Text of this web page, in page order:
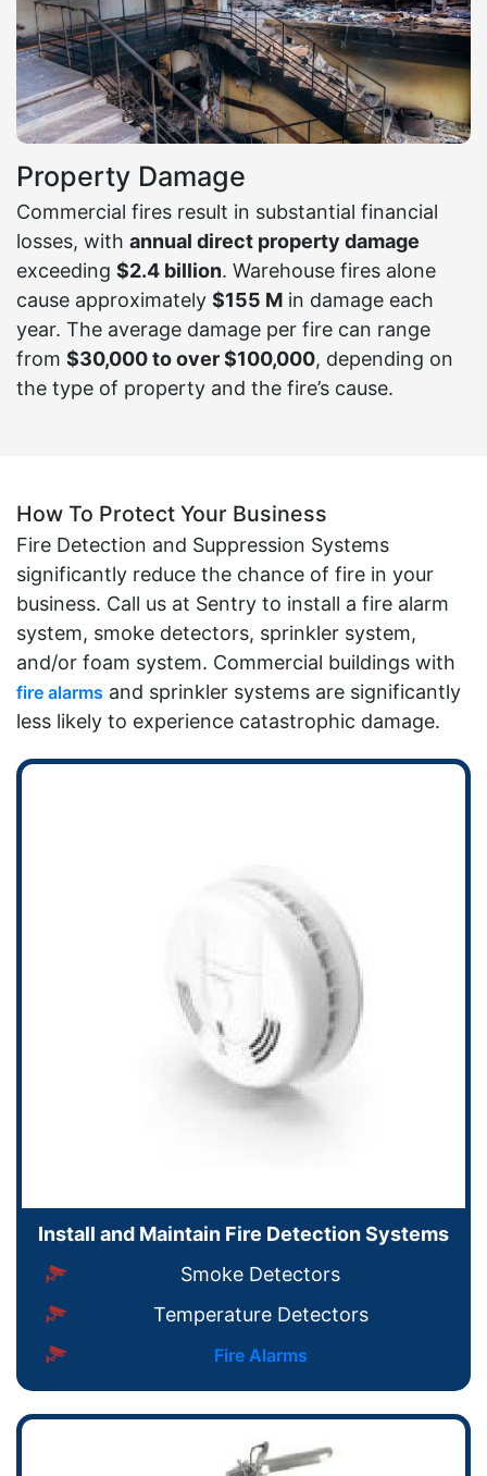
Property Damage
Commercial fires result in substantial financial
losses, with annual direct property damage
exceeding $2.4 billion. Warehouse fires alone
cause approximately $155 M in damage each
year. The average damage per fire can range
from $30,000 to over $100,000, depending on
the type of property and the fire’s cause.
How To Protect Your Business
Fire Detection and Suppression Systems
significantly reduce the chance of fire in your
business. Call us at Sentry to install a fire alarm
system, smoke detectors, sprinkler system,
and/or foam system. Commercial buildings with
fire alarms and sprinkler systems are significantly
less likely to experience catastrophic damage.
Install and Maintain Fire Detection Systems
Smoke Detectors
Temperature Detectors
Fire Alarms